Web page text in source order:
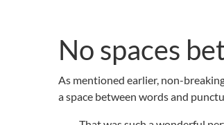
No spaces
As mentioned earlier, non-
a space between words and